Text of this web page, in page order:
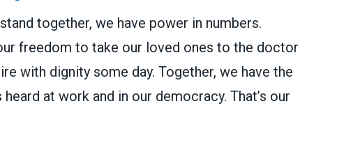
together, we have power in numbers.
freedom to take our loved ones to the doctor
with dignity some day. Together, we have the
at work and in our democracy. That’s our